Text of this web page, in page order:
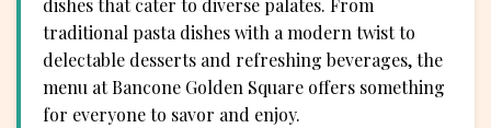
dishes that cater to diverse palates. From
traditional pasta dishes with a modern twist to
delectable desserts and refreshing beverages, the
menu at Bancone Golden Square offers something
for everyone to savor and enjoy.